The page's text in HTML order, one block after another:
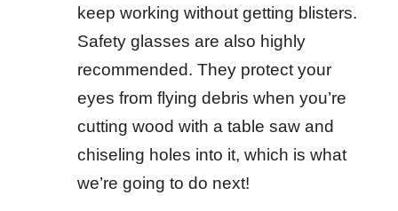
keep working without getting blisters.
Safety glasses are also highly
recommended. They protect your
eyes from flying debris when you’re
cutting wood with a table saw and
chiseling holes into it, which is what
we’re going to do next!